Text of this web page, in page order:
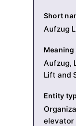
Short
Aufzug
Meaning
Aufzug,
Lift and
Entity
elevator